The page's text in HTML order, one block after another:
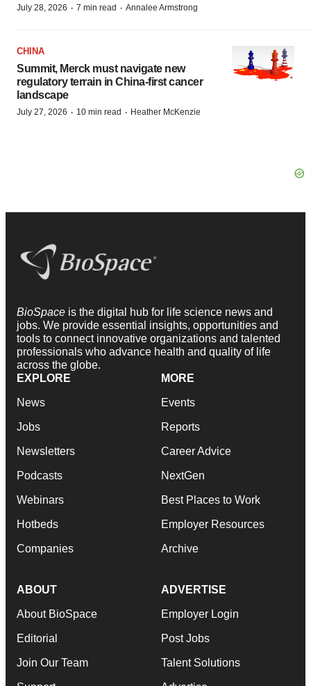
July 28, 2026 · 7 min read · Annalee Armstrong
CHINA
Summit, Merck must navigate new
regulatory terrain in China-first cancer
landscape
July 27, 2026 · 10 min read · Heather McKenzie
BioSpace is the digital hub for life science news and
jobs. We provide essential insights, opportunities and
tools to connect innovative organizations and talented
professionals who advance health and quality of life
across the globe.
EXPLORE
News
Jobs
Newsletters
Podcasts
Webinars
Hotbeds
Companies
MORE
Events
Reports
Career Advice
NextGen
Best Places to Work
Employer Resources
Archive
ABOUT
About BioSpace
Editorial
Join Our Team
ADVERTISE
Employer Login
Post Jobs
Talent Solutions